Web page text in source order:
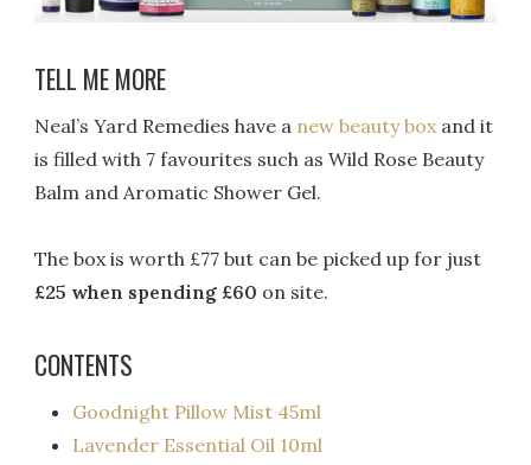
TELL ME MORE
Neal’s Yard Remedies have a new beauty boxand it
is filled with 7 favourites such as Wild Rose Beauty
Balm and Aromatic Shower Gel.
The box is worth £77 but can be picked up for just
£25 when spending £60 on site.
CONTENTS
Goodnight Pillow Mist 45ml
Lavender Essential Oil 10ml